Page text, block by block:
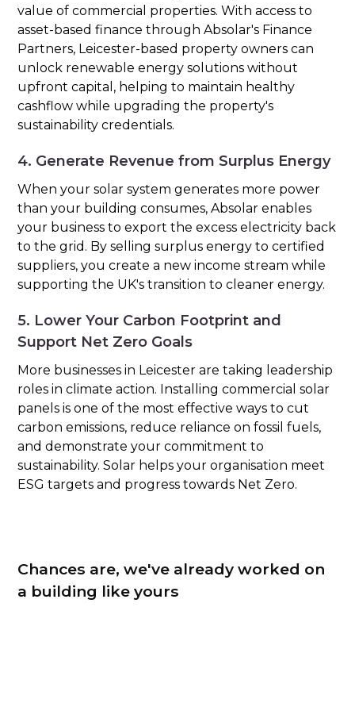
value of commercial properties. With access to
asset-based finance through Absolar's Finance
Partners, Leicester-based property owners can
unlock renewable energy solutions without
upfront capital, helping to maintain healthy
cashflow while upgrading the property's
sustainability credentials.
4. Generate Revenue from Surplus Energy
When your solar system generates more power
than your building consumes, Absolar enables
your business to export the excess electricity back
to the grid. By selling surplus energy to certified
suppliers, you create a new income stream while
supporting the UK's transition to cleaner energy.
5. Lower Your Carbon Footprint and
Support Net Zero Goals
More businesses in Leicester are taking leadership
roles in climate action. Installing commercial solar
panels is one of the most effective ways to cut
carbon emissions, reduce reliance on fossil fuels,
and demonstrate your commitment to
sustainability. Solar helps your organisation meet
ESG targets and progress towards Net Zero.
Chances are, we've already worked on
a building like yours